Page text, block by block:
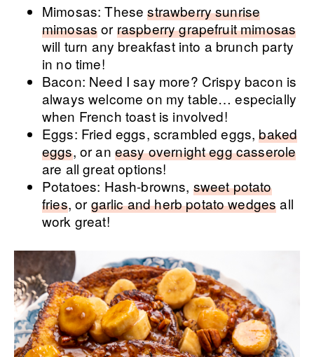
Mimosas: Thesestrawberry sunrise
mimosasor raspberry grapefruit mimosas
will turn any breakfast into a brunch party
in no time!
Bacon: Need I say more? Crispy bacon is
always welcome on my table… especially
when French toast is involved!
Eggs: Fried eggs, scrambled eggs,baked
eggs, or an easy overnight egg casserole
are all great options!
Potatoes: Hash-browns, sweet potato
fries, or garlic and herb potato wedgesall
work great!